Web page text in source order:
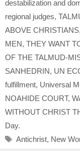
destabilization and
regional judges,
ABOVE CHRISTIANS,
MEN, THEY WANT
OF THE TALMUD-
SANHEDRIN, UN
fulfillment, Universal
NOAHIDE COURT,
WITHOUT CHRIST
Day.
Tags
Antichrist, New